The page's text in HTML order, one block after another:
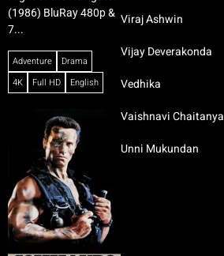
(1986) BluRay 480p &
7...
Adventure
Drama
4K
Full HD English
Viraj Ashwin
Vijay Deverakonda
Vedhika
Vaishnavi Chaitanya
Unni Mukundan